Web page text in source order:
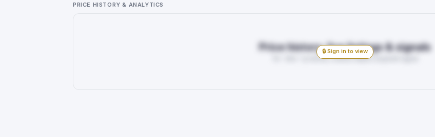
PRICE HISTORY & ANALYTICS
Price history, live listings & signals
7d · 30d · 1y trends, market depth, buy/sell signal
🔒 Sign in to view